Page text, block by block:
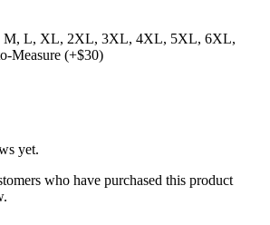
M, L, XL, 2XL, 3XL, 4XL, 5XL, 6XL,
Measure (+$30)
yet.
who have purchased this product